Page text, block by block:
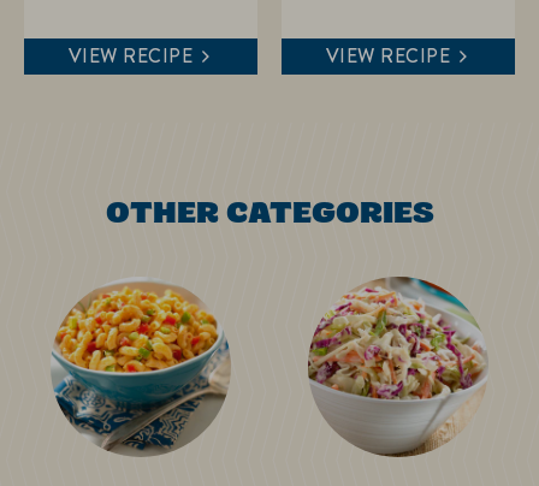
review
VIEW RECIPE
reviews
VIEW RECIPE
OTHER CATEGORIES